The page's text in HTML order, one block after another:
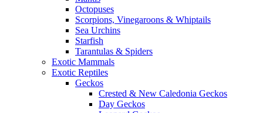
Octopuses
Scorpions, Vinegaroons & Whiptails
Sea Urchins
Starfish
Tarantulas & Spiders
Exotic Mammals
Exotic Reptiles
Geckos
Crested & New Caledonia Geckos
Day Geckos